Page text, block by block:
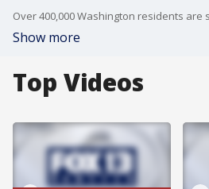
Show more
Top Videos